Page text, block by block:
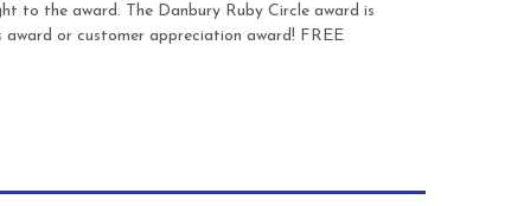
to the award. The Danbury Ruby Circle award is
or customer appreciation award! FREE